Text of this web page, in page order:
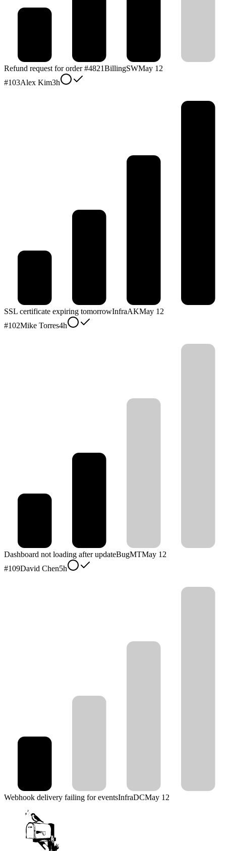
Refund request for order #4821BillingSWMay 12
#103Alex Kim3h
SSL certificate expiring tomorrowInfraAKMay 12
#102Mike Torres4h
Dashboard not loading after updateBugMTMay 12
#109David Chen5h
Webhook delivery failing for eventsInfraDCMay 12